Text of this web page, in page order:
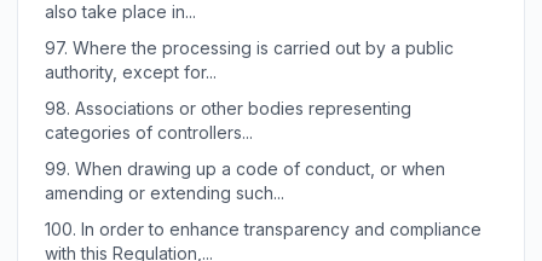
also take place in...
97. Where the processing is carried out by a public
authority, except for...
98. Associations or other bodies representing
categories of controllers...
99. When drawing up a code of conduct, or when
amending or extending such...
100. In order to enhance transparency and compliance
with this Regulation,...